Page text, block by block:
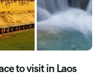
to visit in Laos